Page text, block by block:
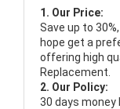
1. Our Price:
Save up to
hope get a
offering high
Replacement.
2. Our Policy:
30 days money